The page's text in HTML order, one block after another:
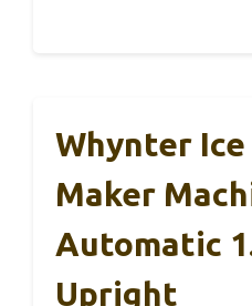
Whynter Ice
Maker
Automatic
Upright